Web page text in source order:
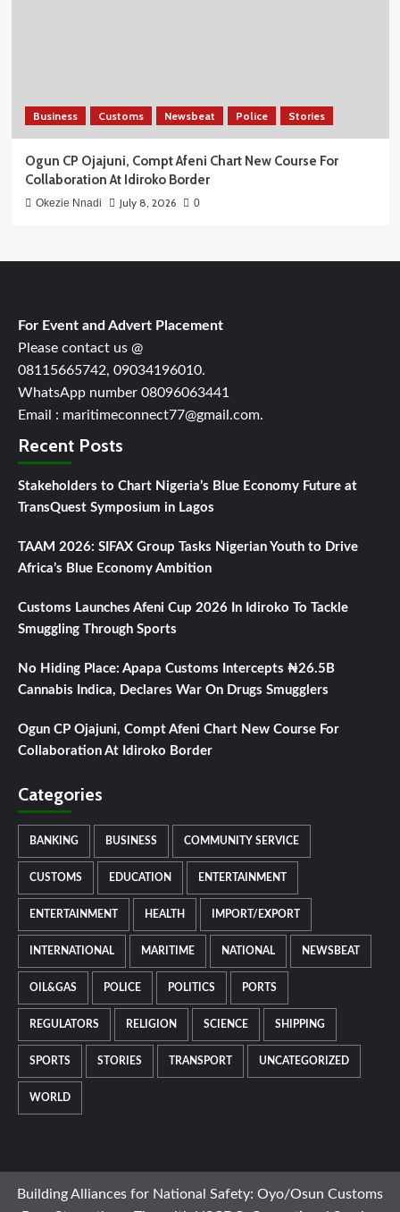
Business Customs Newsbeat Police Stories
Ogun CP Ojajuni, Compt Afeni Chart New Course For
Collaboration At Idiroko Border
Okezie Nnadi July 8, 2026 0
For Event and Advert Placement
Please contact us @
08115665742, 09034196010.
WhatsApp number 08096063441
Email : maritimeconnect77@gmail.com.
Recent Posts
Stakeholders to Chart Nigeria’s Blue Economy Future at
TransQuest Symposium in Lagos
TAAM 2026: SIFAX Group Tasks Nigerian Youth to Drive
Africa’s Blue Economy Ambition
Customs Launches Afeni Cup 2026 In Idiroko To Tackle
Smuggling Through Sports
No Hiding Place: Apapa Customs Intercepts ₦26.5B
Cannabis Indica, Declares War On Drugs Smugglers
Ogun CP Ojajuni, Compt Afeni Chart New Course For
Collaboration At Idiroko Border
Categories
BANKING BUSINESS COMMUNITY SERVICE
CUSTOMS EDUCATION ENTERTAINMENT
ENTERTAINMENT HEALTH IMPORT/EXPORT
INTERNATIONAL MARITIME NATIONAL NEWSBEAT
OIL&GAS POLICE POLITICS PORTS
REGULATORS RELIGION SCIENCE SHIPPING
SPORTS STORIES TRANSPORT UNCATEGORIZED
WORLD
Building Alliances for National Safety: Oyo/Osun Customs